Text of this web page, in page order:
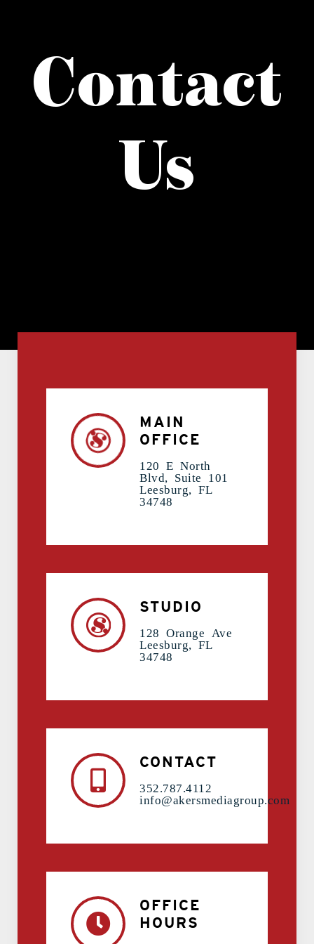
distribution locations
sports hub podcast
Contact
Us
MAIN
OFFICE
120 E North
Blvd, Suite 101
Leesburg, FL
34748
STUDIO
128 Orange Ave
Leesburg, FL
34748
CONTACT
352.787.4112
info@akersmediagroup.com
OFFICE
HOURS